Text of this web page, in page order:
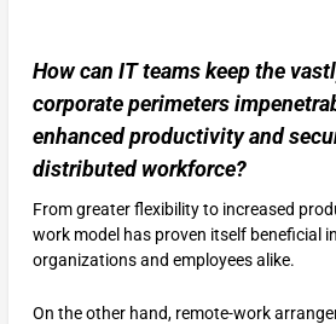
How can IT teams keep the
corporate perimeters
enhanced productivity and
distributed workforce?
From greater flexibility to increased
work model has proven itself beneficial
organizations and employees alike.
On the other hand, remote-work